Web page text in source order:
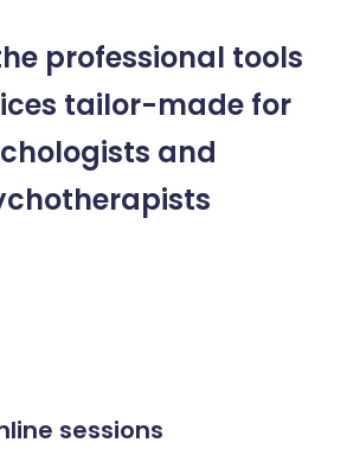
professional tools
tailor-made for
and
sessions